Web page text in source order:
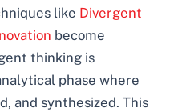
like Divergent
become
thinking is
phase where
and synthesized. This